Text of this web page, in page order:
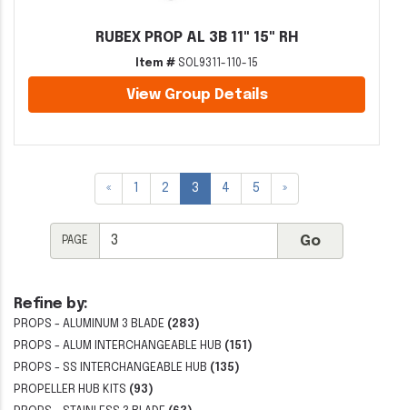
Refine by:
PROPS - ALUMINUM 3 BLADE (283)
PROPS - ALUM INTERCHANGEABLE HUB (151)
PROPS - SS INTERCHANGEABLE HUB (135)
PROPELLER HUB KITS (93)
RUBEX PROP AL 3B 11" 15" RH
Item # SOL9311-110-15
View Group Details
« 1 2 3 4 5 »
PAGE